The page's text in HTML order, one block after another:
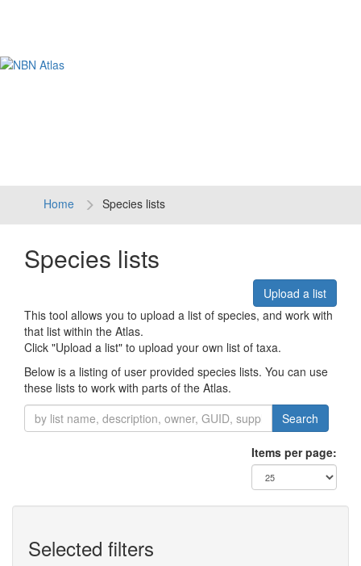
Home Species lists
Species lists
Upload a list
This tool allows you to upload a list of species, and work with
that list within the Atlas.
Click "Upload a list" to upload your own list of taxa.
Below is a listing of user provided species lists. You can use
these lists to work with parts of the Atlas.
Search
Items per page:
Selected filters